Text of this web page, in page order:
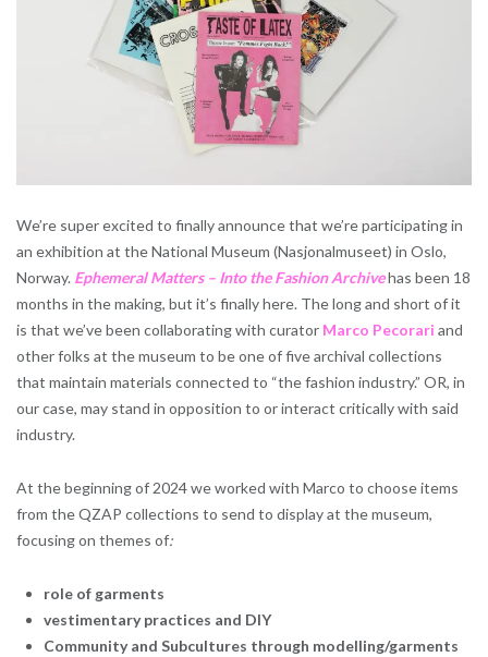
We’re super excited to finally announce that we’re participating in
an exhibition at the National Museum (Nasjonalmuseet) in Oslo,
Norway. Ephemeral Matters – Into the Fashion Archivehas been 18
months in the making, but it’s finally here. The long and short of it
is that we’ve been collaborating with curator Marco Pecorari and
other folks at the museum to be one of five archival collections
that maintain materials connected to “the fashion industry.” OR, in
our case, may stand in opposition to or interact critically with said
industry.
At the beginning of 2024 we worked with Marco to choose items
from the QZAP collections to send to display at the museum,
focusing on themes of:
role of garments
vestimentary practices and DIY
Community and Subcultures through modelling/garments